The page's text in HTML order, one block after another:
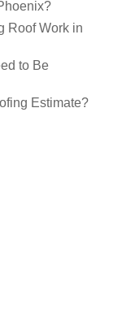
Roof Work in
to Be
Estimate?